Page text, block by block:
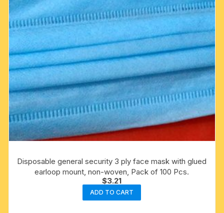
Disposable general security 3 ply face mask with glued
earloop mount, non-woven, Pack of 100 Pcs.
$3.21
ADD TO CART